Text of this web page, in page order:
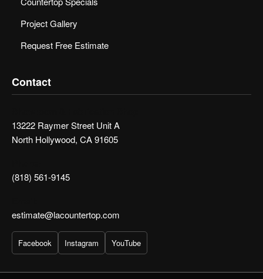
Project Gallery
Request Free Estimate
Contact
13222 Raymer Street Unit A
North Hollywood, CA 91605
(818) 561-9145
estimate@lacountertop.com
Facebook Instagram YouTube